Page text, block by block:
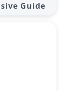
Guide